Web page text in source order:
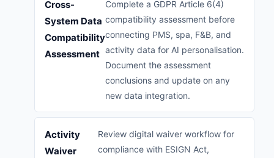
Cross-
System Data
Compatibility
Assessment
Complete a GDPR Article 6(4)
compatibility assessment before
connecting PMS, spa, F&B, and
activity data for AI personalisation.
Document the assessment
conclusions and update on any
new data integration.
Activity
Waiver
Review digital waiver workflow for
compliance with ESIGN Act,